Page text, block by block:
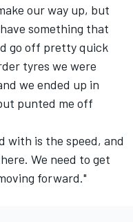
our way up, but
something that
go off pretty quick
tyres we were
we ended up in
punted me off
with is the speed, and
We need to get
forward."